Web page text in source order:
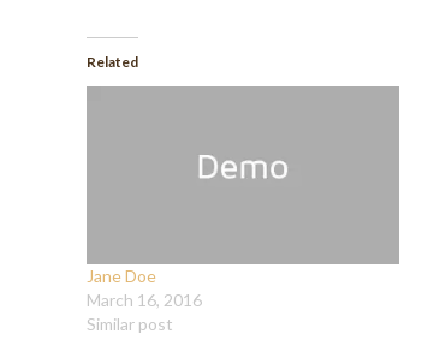
Related
Jane Doe
March 16, 2016
Similar post